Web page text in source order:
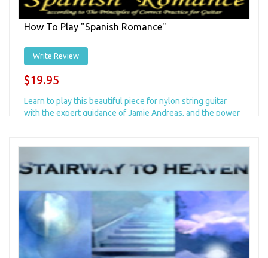
How To Play "Spanish Romance"
Write Review
$19.95
Learn to play this beautiful piece for nylon string guitar
with the expert guidance of Jamie Andreas, and the power